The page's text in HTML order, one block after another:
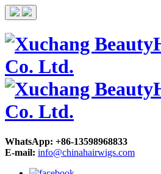
WhatsApp: +86-13598968833
E-mail: info@chinahairwigs.com